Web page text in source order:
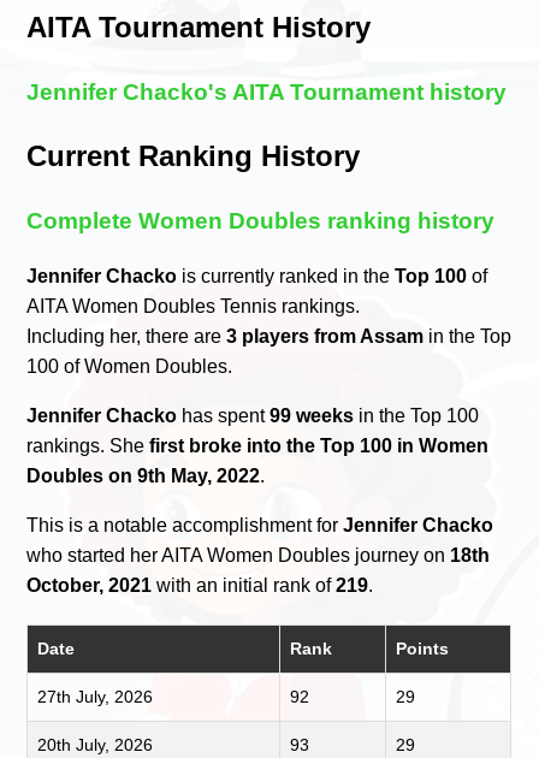
AITA Tournament History
Jennifer Chacko's AITA Tournament history
Current Ranking History
Complete Women Doubles ranking history
Jennifer Chacko is currently ranked in theTop 100 of
AITA Women Doubles Tennis rankings.
Including her, there are3 players from Assam in the Top
100 of Women Doubles.
Jennifer Chacko has spent99 weeks in the Top 100
rankings. Shefirst broke into the Top 100 in Women
Doubles on 9th May, 2022.
This is a notable accomplishment forJennifer Chacko
who started her AITA Women Doubles journey on 18th
October, 2021 with an initial rank of219.
Date Rank Points
27th July, 2026 92 29
20th July, 2026 93 29